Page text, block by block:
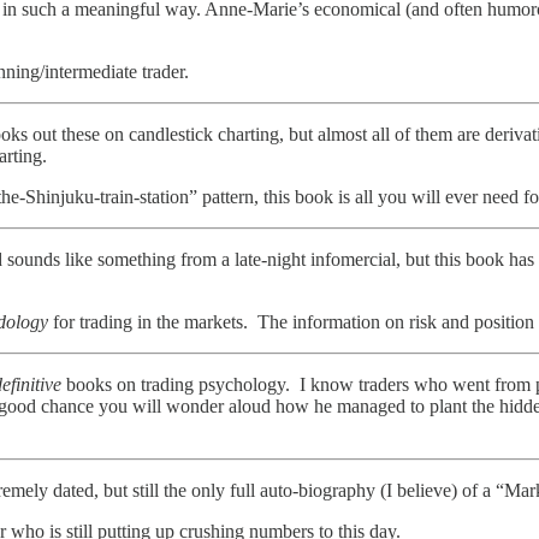
such a meaningful way. Anne-Marie’s economical (and often
intermediate trader.
out these on candlestick charting, but almost all of them are
Shinjuku-train-station” pattern, this book is all you will ever need
like something from a late-night infomercial, but this book
for trading in the markets. The information on risk and
books on trading psychology. I know traders who went from
chance you will wonder aloud how he managed to plant the
dated, but still the only full auto-biography (I believe) of a
is still putting up crushing numbers to this day.